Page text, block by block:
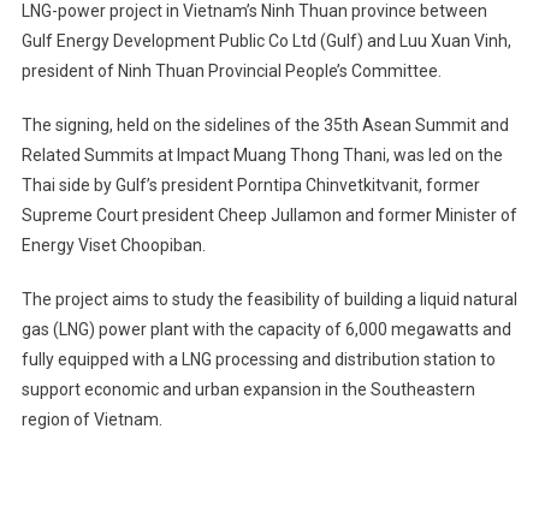
LNG-power project in Vietnam’s Ninh Thuan province between
Gulf Energy Development Public Co Ltd (Gulf) and Luu Xuan Vinh,
president of Ninh Thuan Provincial People’s Committee.
The signing, held on the sidelines of the 35th Asean Summit and
Related Summits at Impact Muang Thong Thani, was led on the
Thai side by Gulf’s president Porntipa Chinvetkitvanit, former
Supreme Court president Cheep Jullamon and former Minister of
Energy Viset Choopiban.
The project aims to study the feasibility of building a liquid natural
gas (LNG) power plant with the capacity of 6,000 megawatts and
fully equipped with a LNG processing and distribution station to
support economic and urban expansion in the Southeastern
region of Vietnam.